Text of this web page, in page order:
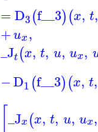
=D3(f__3)(x, t,
+ux,
_Jt(x, t, u, ux,
−D1 (f__3)(x, t,
_Jx(x, t, u, ux,